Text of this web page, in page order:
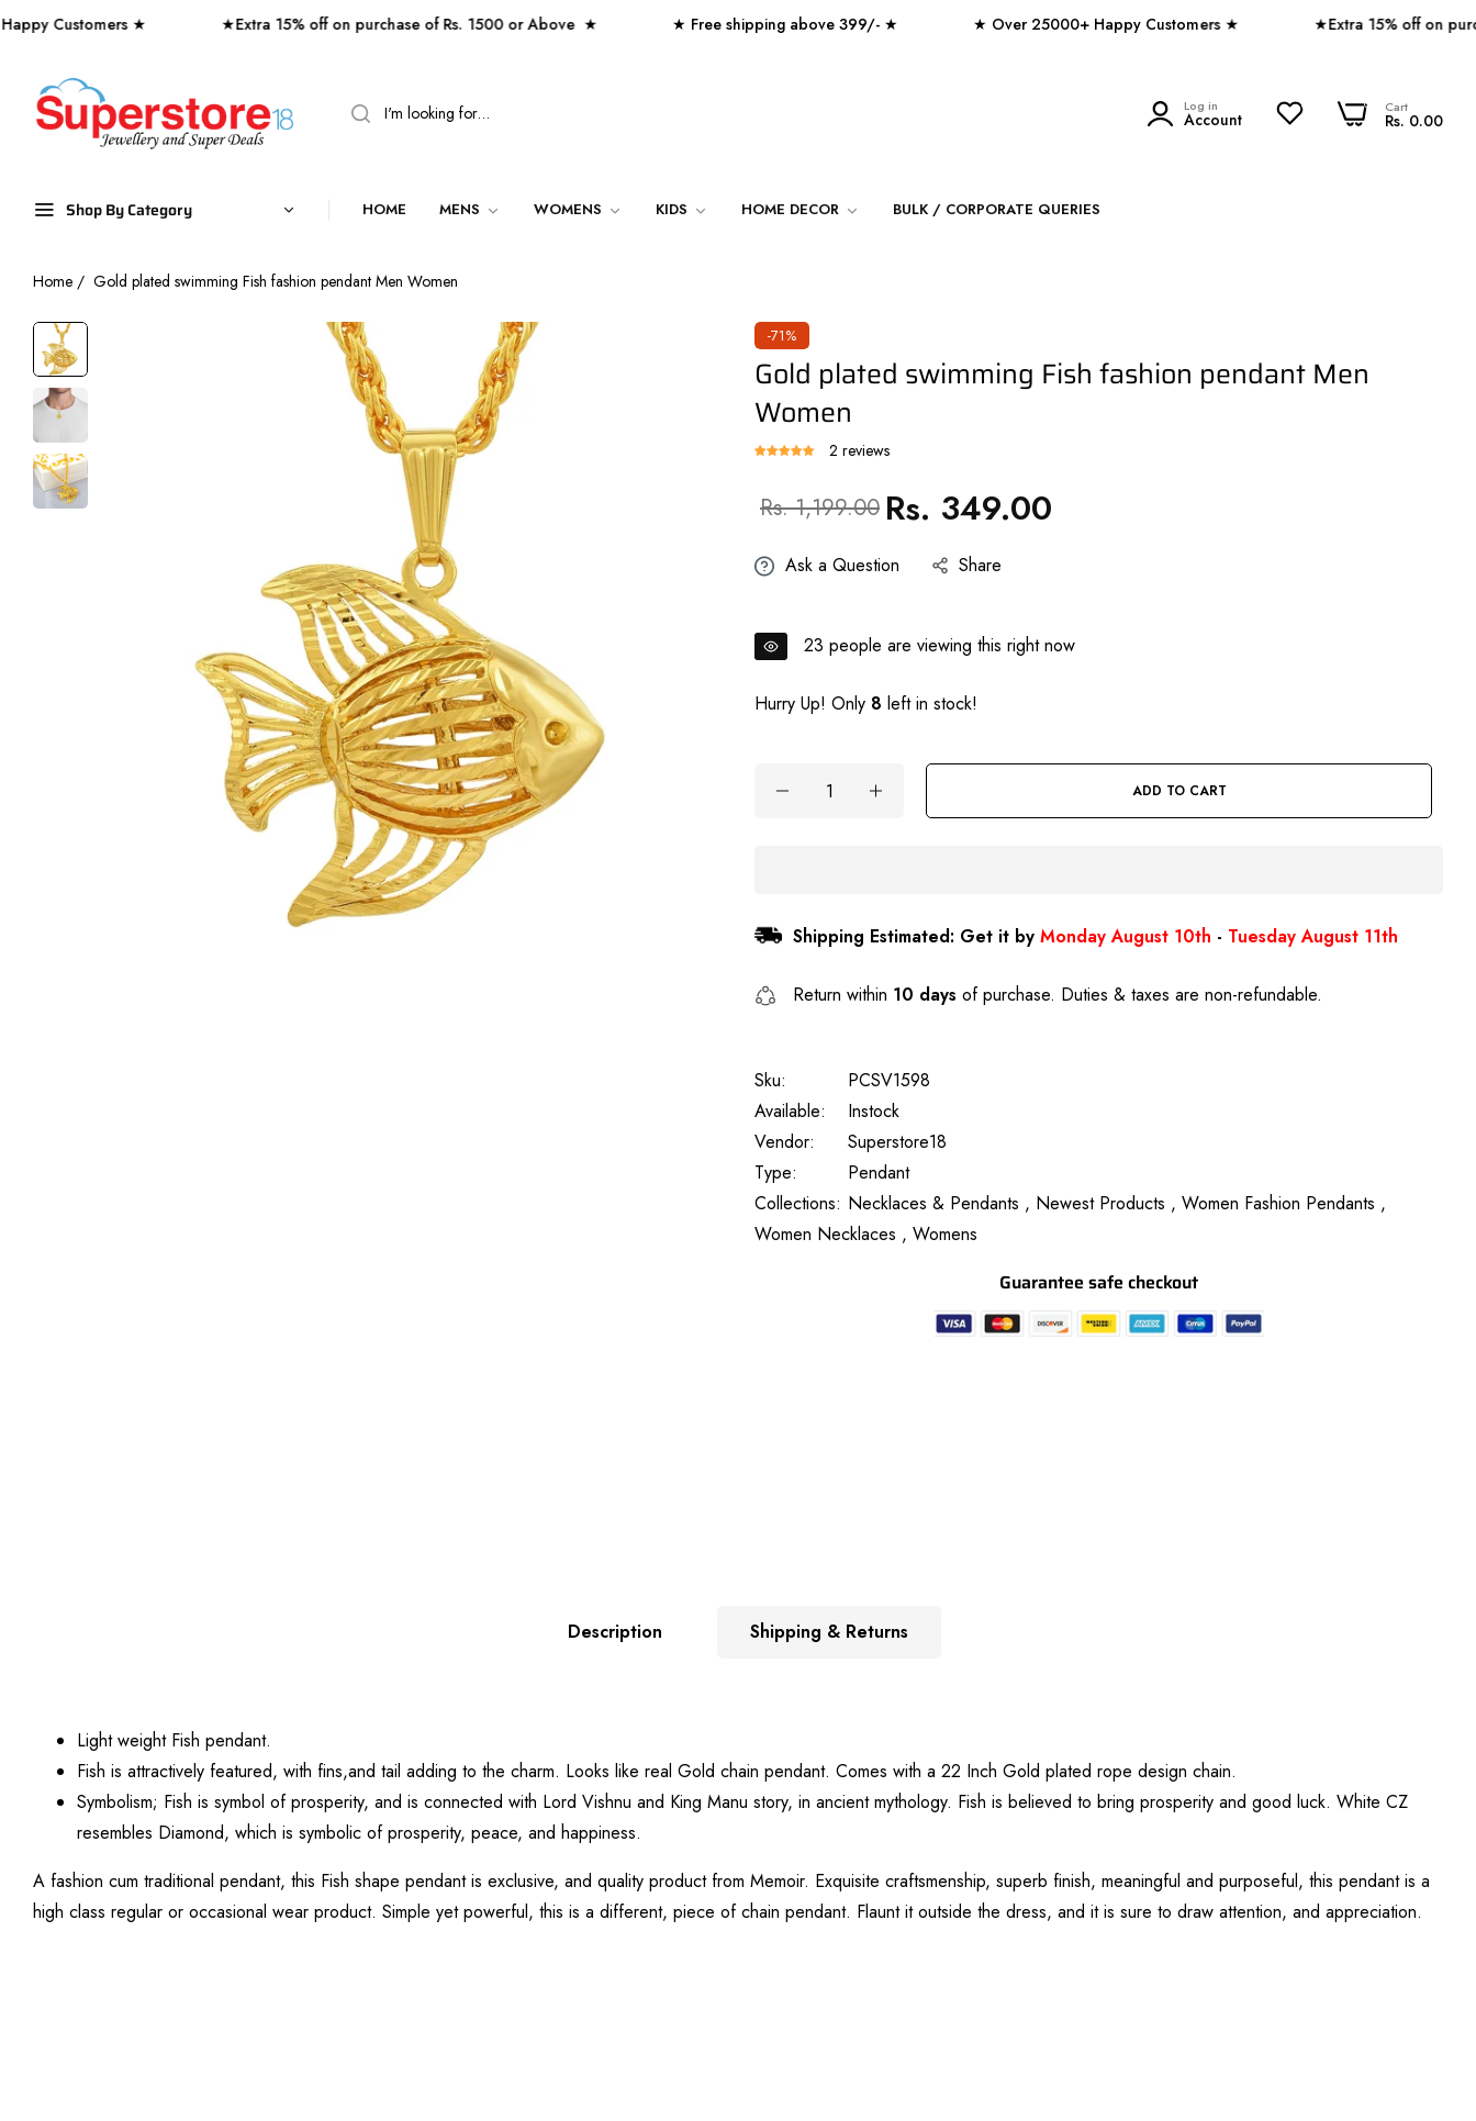
★ ★Extra 15% off on purchase of Rs. 1500 or Above ★ ★ Free shipping above 399/- ★ ★ Over 25000+ Happy Customers ★ ★Extra 15% off on
Log in
Account
0 Cart
Rs. 0.00
0
Shop By Category HOME MENS WOMENS KIDS HOME DECOR BULK / CORPORATE QUERIES
Home / Gold plated swimming Fish fashion pendant Men Women
-71%
Gold plated swimming Fish fashion pendant Men
Women
2 reviews
Sale
Rs. 1,199.00 Regular
price
Rs. 349.00
Ask a Question Share
23 people are viewing this right now
Hurry Up! Only 8 left in stock!
ADD TO CART
Shipping Estimated: Get it by Monday August 10th - Tuesday August 11th
Return within 10 days of purchase. Duties & taxes are non-refundable.
Sku:
PCSV1598
Available:
Instock
Vendor:
Superstore18
Type:
Pendant
Collections: Necklaces & Pendants , Newest Products , Women Fashion Pendants ,
Women Necklaces , Womens
Guarantee safe checkout
Description Shipping & Returns
Light weight Fish pendant.
Fish is attractively featured, with fins,and tail adding to the charm. Looks like real Gold chain pendant. Comes with a 22 Inch Gold plated rope design chain.
Symbolism; Fish is symbol of prosperity, and is connected with Lord Vishnu and King Manu story, in ancient mythology. Fish is believed to bring prosperity and good luck. White CZ
resembles Diamond, which is symbolic of prosperity, peace, and happiness.
A fashion cum traditional pendant, this Fish shape pendant is exclusive, and quality product from Memoir. Exquisite craftsmenship, superb finish, meaningful and purposeful, this pendant is a
high class regular or occasional wear product. Simple yet powerful, this is a different, piece of chain pendant. Flaunt it outside the dress, and it is sure to draw attention, and appreciation.